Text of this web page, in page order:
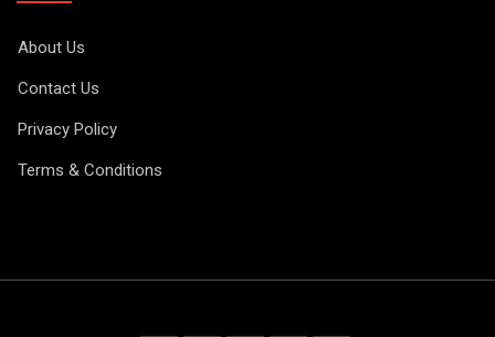
About Us
Contact Us
Privacy Policy
Terms & Conditions